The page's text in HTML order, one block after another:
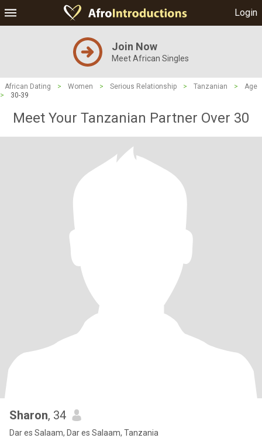
Login
Join Now
Meet African Singles
African Dating > Women > Serious Relationship > Tanzanian >
Age
>
30-39
Meet Your Tanzanian Partner Over 30
Sharon, 34
Dar es Salaam, Dar es Salaam, Tanzania